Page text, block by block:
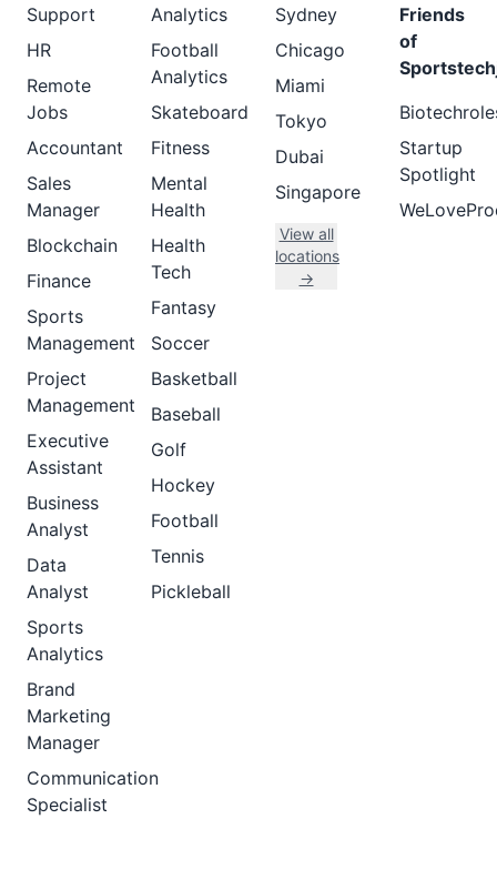
Support
HR
Remote
Jobs
Accountant
Sales
Manager
Blockchain
Finance
Sports
Management
Project
Management
Executive
Assistant
Business
Analyst
Data
Analyst
Sports
Analytics
Brand
Marketing
Manager
Communication
Specialist
Analytics
Football
Analytics
Skateboard
Fitness
Mental
Health
Health
Tech
Fantasy
Soccer
Basketball
Baseball
Golf
Hockey
Football
Tennis
Pickleball
Sydney
Chicago
Miami
Tokyo
Dubai
Singapore
View all
locations
→
Friends
of
Startup
Spotlight